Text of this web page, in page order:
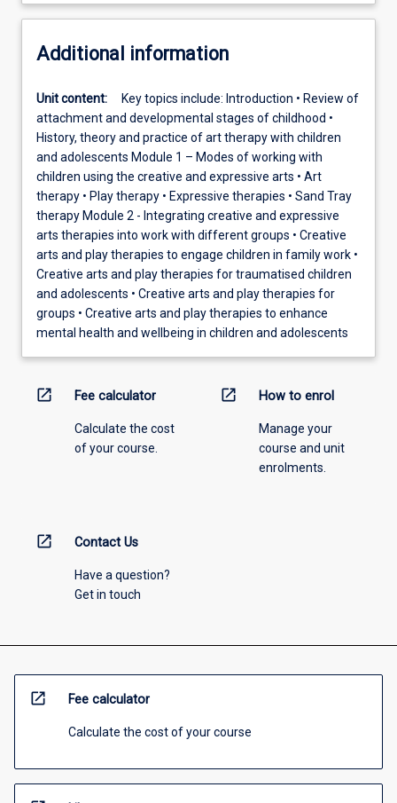
Additional information
Unit content:
Key topics include: Introduction • Review of
attachment and developmental stages of childhood •
History, theory and practice of art therapy with children
and adolescents Module 1 – Modes of working with
children using the creative and expressive arts • Art
therapy • Play therapy • Expressive therapies • Sand Tray
therapy Module 2 - Integrating creative and expressive
arts therapies into work with different groups • Creative
arts and play therapies to engage children in family work •
Creative arts and play therapies for traumatised children
and adolescents • Creative arts and play therapies for
groups • Creative arts and play therapies to enhance
mental health and wellbeing in children and adolescents
open_in_new Fee calculator
Calculate the cost
of your course.
open_in_new How to enrol
Manage your
course and unit
enrolments.
open_in_new Contact Us
Have a question?
Get in touch
open_in_new Fee calculator
Calculate the cost of your course